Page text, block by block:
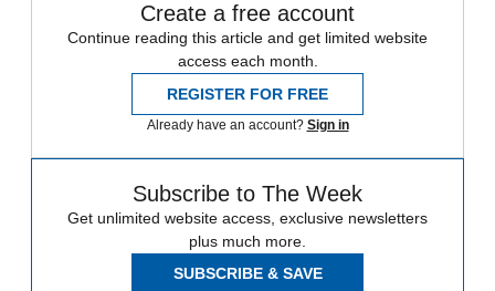
Create a free account
Continue reading this article and get limited website
access each month.
REGISTER FOR FREE
Already have an account? Sign in
Subscribe to The Week
Get unlimited website access, exclusive newsletters
plus much more.
SUBSCRIBE & SAVE